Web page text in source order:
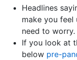
Headlines
make you feel
need to worry.
If you look at
below pre-